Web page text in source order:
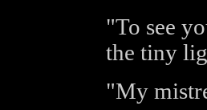
"To see
the tiny
"My